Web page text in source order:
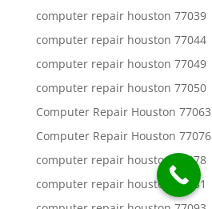
computer repair houston 77039
computer repair houston 77044
computer repair houston 77049
computer repair houston 77050
Computer Repair Houston 77063
Computer Repair Houston 77076
computer repair houston 77078
computer repair houston 77081